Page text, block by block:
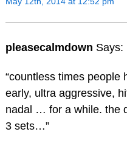
pleasecalmdown Says:
“countless times people
early, ultra aggressive,
nadal … for a while. the
3 sets…”